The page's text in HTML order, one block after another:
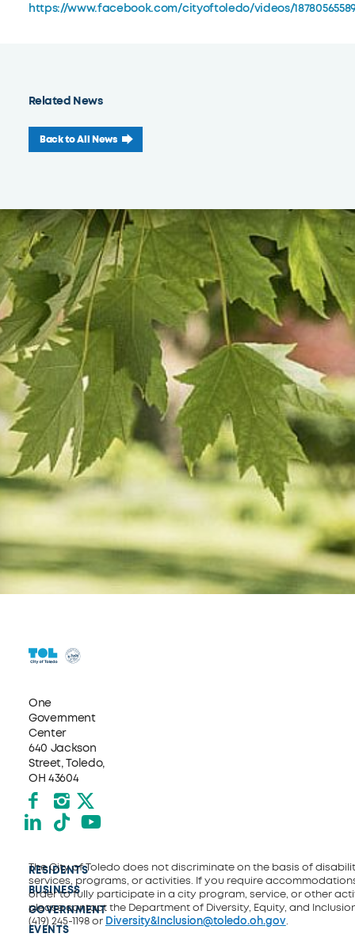
Related News
Back to All News
https://www.facebook.com/cityoftoledo/videos/
One
Government
Center
640 Jackson
Street, Toledo,
OH 43604
Facebook
Instagram
X formerly Twitter
LinkedIn
TikTokYouTube
RESIDENTS
BUSINESS
GOVERNMENT
EVENTS
The City of Toledo does not discriminate on the basis of
services, programs, or activities. If you require
order to fully participate in a city program, service, or other
please contact the Department of Diversity, Equity, and
(419) 245-1198 or Diversity&Inclusion@toledo.oh.gov.